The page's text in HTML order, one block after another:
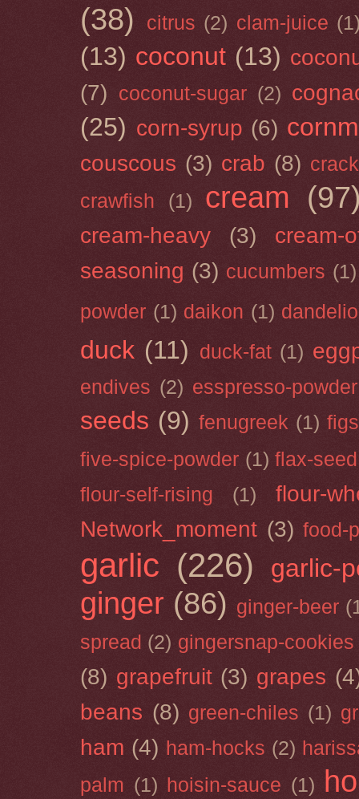
(38)
citrus (2) clam-juice
(13) coconut (13)
(7) coconut-sugar (2)
(25) corn-syrup (6)
couscous (3) crab (8)
crawfish
(1) cream
cream-heavy (3)
cream-
seasoning (3) cucumbers (1)
powder (1) daikon (1)
duck (11) duck-fat (1)
endives (2) esspresso-powder
seeds (9) fenugreek (1) figs
five-spice-powder (1) flax-seed
flour-self-rising
(1)
flour-
Network_moment (3) food-
garlic (226) garlic-
ginger (86) ginger-beer
spread (2) gingersnap-cookies
(8) grapefruit (3) grapes
beans (8) green-chiles (1)
ham (4) ham-hocks (2)
palm (1) hoisin-sauce (1)